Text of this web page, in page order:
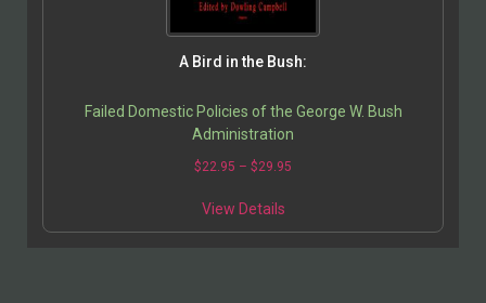
A Bird in the Bush:
Failed Domestic Policies of the George W. Bush
Administration
$22.95 – $29.95
View Details